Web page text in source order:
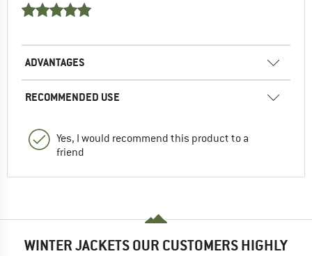
ADVANTAGES
RECOMMENDED USE
Yes, I would recommend this product to a
friend
WINTER JACKETS OUR CUSTOMERS HIGHLY